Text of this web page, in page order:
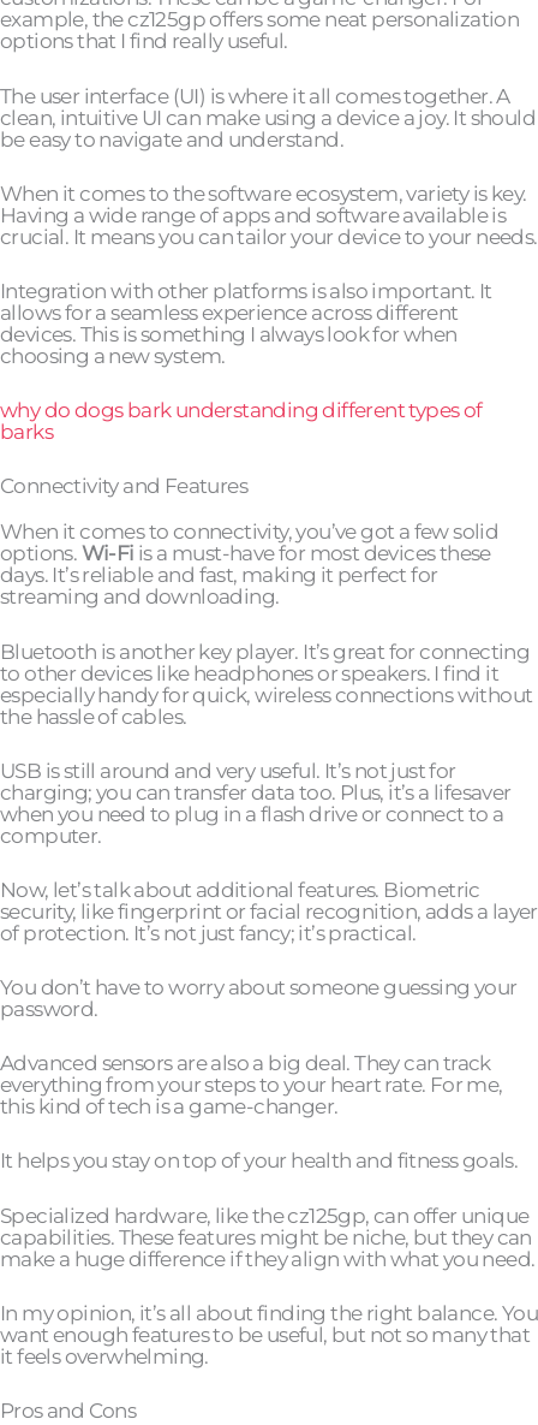
example, the cz125gp offers some neat personalization
options that I find really useful.
The user interface (UI) is where it all comes together. A
clean, intuitive UI can make using a device a joy. It should
be easy to navigate and understand.
When it comes to the software ecosystem, variety is key.
Having a wide range of apps and software available is
crucial. It means you can tailor your device to your needs.
Integration with other platforms is also important. It
allows for a seamless experience across different
devices. This is something I always look for when
choosing a new system.
why do dogs bark understanding different types of
barks
Connectivity and Features
When it comes to connectivity, you’ve got a few solid
options. Wi-Fi is a must-have for most devices these
days. It’s reliable and fast, making it perfect for
streaming and downloading.
Bluetooth is another key player. It’s great for connecting
to other devices like headphones or speakers. I find it
especially handy for quick, wireless connections without
the hassle of cables.
USB is still around and very useful. It’s not just for
charging; you can transfer data too. Plus, it’s a lifesaver
when you need to plug in a flash drive or connect to a
computer.
Now, let’s talk about additional features. Biometric
security, like fingerprint or facial recognition, adds a layer
of protection. It’s not just fancy; it’s practical.
You don’t have to worry about someone guessing your
password.
Advanced sensors are also a big deal. They can track
everything from your steps to your heart rate. For me,
this kind of tech is a game-changer.
It helps you stay on top of your health and fitness goals.
Specialized hardware, like the cz125gp, can offer unique
capabilities. These features might be niche, but they can
make a huge difference if they align with what you need.
In my opinion, it’s all about finding the right balance. You
want enough features to be useful, but not so many that
it feels overwhelming.
Pros and Cons